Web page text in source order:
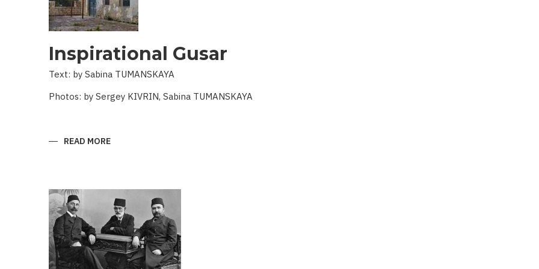
Inspirational Gusar
Text: by Sabina TUMANSKAYA
Photos: by Sergey KIVRIN, Sabina TUMANSKAYA
READ MORE